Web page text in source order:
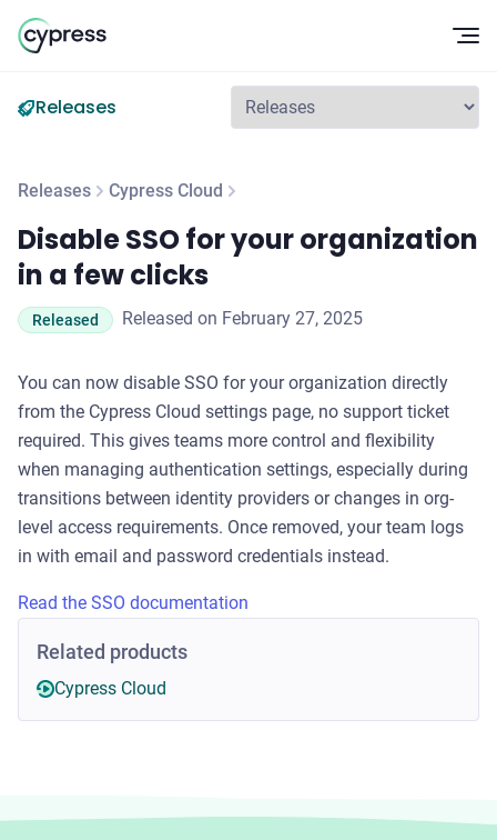
Releases
Releases Cypress Cloud
Disable SSO for your organization in a few clicks
Disable SSO for your organization
in a few clicks
Released Released on February 27, 2025
You can now disable SSO for your organization directly
from the Cypress Cloud settings page, no support ticket
required. This gives teams more control and flexibility
when managing authentication settings, especially during
transitions between identity providers or changes in org-
level access requirements. Once removed, your team logs
in with email and password credentials instead.
Read the SSO documentation
Related products
Cypress Cloud